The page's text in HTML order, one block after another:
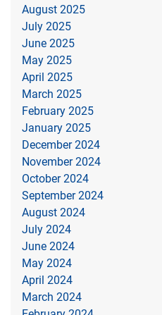
August 2025
July 2025
June 2025
May 2025
April 2025
March 2025
February 2025
January 2025
December 2024
November 2024
October 2024
September 2024
August 2024
July 2024
June 2024
May 2024
April 2024
March 2024